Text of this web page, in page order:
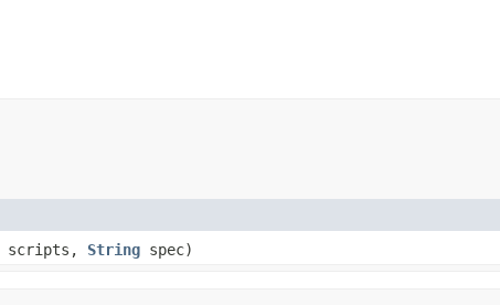
scripts, String spec)